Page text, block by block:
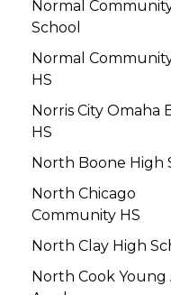
Normal
School
Normal
HS
Norris City Omaha
HS
North Boone High
North Chicago
Community HS
North Clay High
North Cook